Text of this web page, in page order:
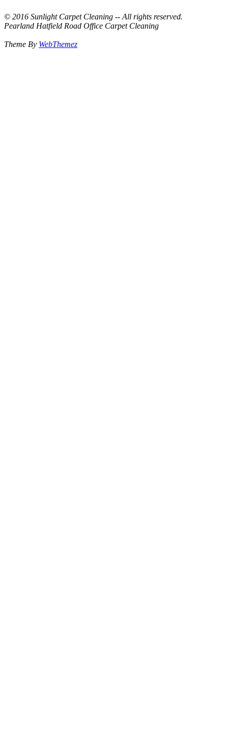
© 2016 Sunlight Carpet Cleaning -- All rights reserved.
Pearland Hatfield Road Office Carpet Cleaning
Theme By WebThemez